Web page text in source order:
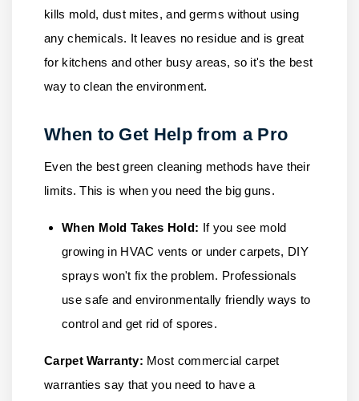
kills mold, dust mites, and germs without using
any chemicals. It leaves no residue and is great
for kitchens and other busy areas, so it's the best
way to clean the environment.
When to Get Help from a Pro
Even the best green cleaning methods have their
limits. This is when you need the big guns.
When Mold Takes Hold: If you see mold
growing in HVAC vents or under carpets, DIY
sprays won't fix the problem. Professionals
use safe and environmentally friendly ways to
control and get rid of spores.
Carpet Warranty: Most commercial carpet
warranties say that you need to have a